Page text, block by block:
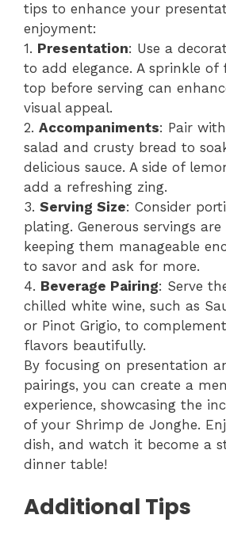
tips to enhance your
enjoyment:
1. Presentation: Use a
to add elegance. A sprinkle of
top before serving can
visual appeal.
2. Accompaniments: Pair
salad and crusty bread to
delicious sauce. A side of
add a refreshing zing.
3. Serving Size: Consider
plating. Generous servings
keeping them manageable
to savor and ask for more.
4. Beverage Pairing: Serve
chilled white wine, such as
or Pinot Grigio, to
flavors beautifully.
By focusing on presentation
pairings, you can create a
experience, showcasing the
of your Shrimp de Jonghe.
dish, and watch it become a
dinner table!
Additional Tips